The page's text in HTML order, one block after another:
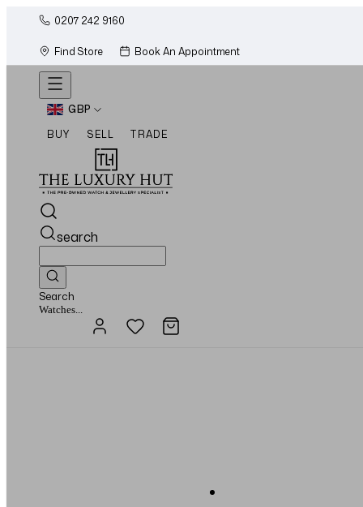
0207 242 9160
Find Store
Book An Appointment
GBP
BUY
SELL TRADE
search
Search
Jewellery...